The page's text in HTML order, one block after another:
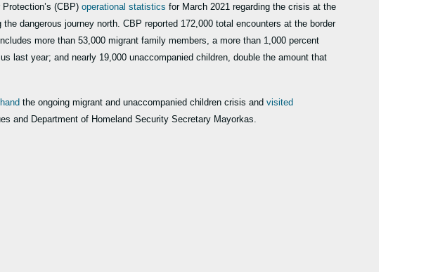
(CBP)operational statistics for March 2021 regarding the crisis at the
dangerous journey north. CBP reported 172,000 total encounters at the border
more than 53,000 migrant family members, a more than 1,000 percent
last year; and nearly 19,000 unaccompanied children, double the amount that
the ongoing migrant and unaccompanied children crisis andvisited
and Department of Homeland Security Secretary Mayorkas.